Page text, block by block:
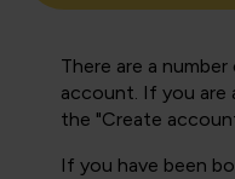
There are a
account. If you are
the "Create
If you have been